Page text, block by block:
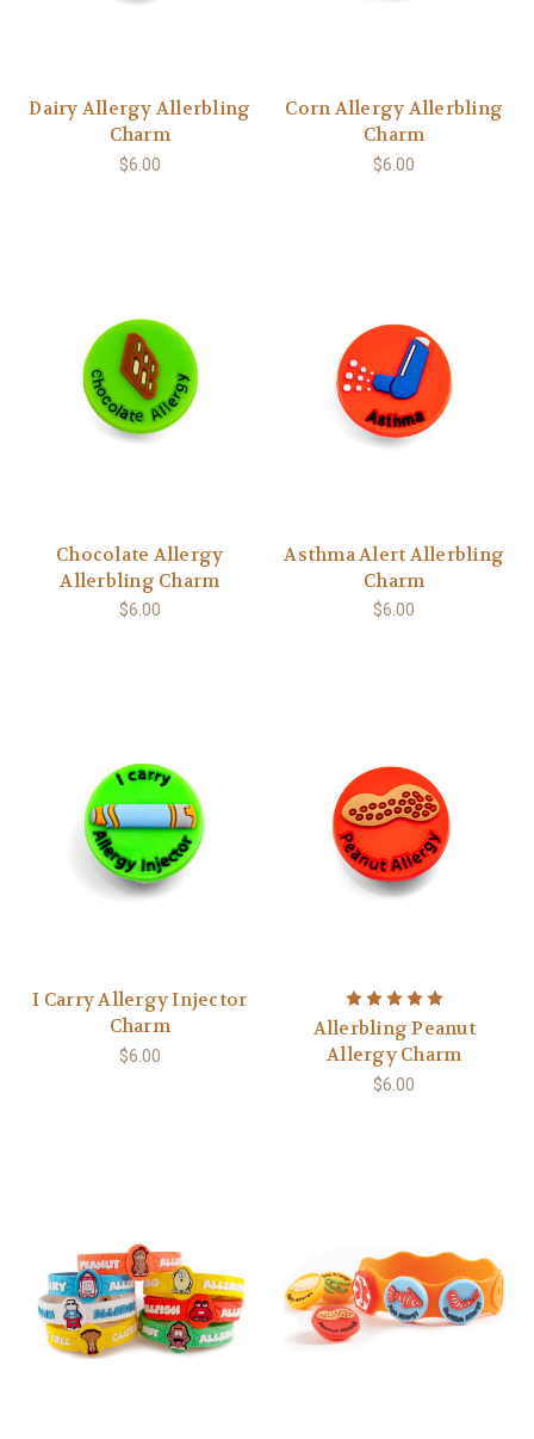
Dairy Allergy Allerbling
Charm
$6.00
Corn Allergy Allerbling
Charm
$6.00
Chocolate Allergy
Allerbling Charm
$6.00
Asthma Alert Allerbling
Charm
$6.00
I Carry Allergy Injector
Charm
$6.00
Allerbling Peanut
Allergy Charm
$6.00